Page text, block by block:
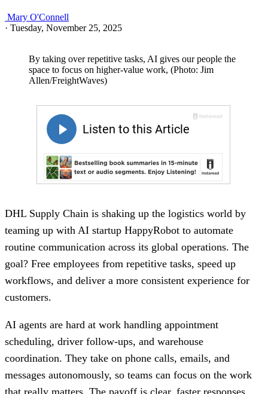
Mary O'Connell
· Tuesday, November 25, 2025
By taking over repetitive tasks, AI gives our people the
space to focus on higher-value work, (Photo: Jim
Allen/FreightWaves)
DHL Supply Chain is shaking up the logistics world by
teaming up with AI startup HappyRobot to automate
routine communication across its global operations. The
goal? Free employees from repetitive tasks, speed up
workflows, and deliver a more consistent experience for
customers.
AI agents are hard at work handling appointment
scheduling, driver follow-ups, and warehouse
coordination. They take on phone calls, emails, and
messages autonomously, so teams can focus on the work
that really matters. The payoff is clear, faster responses,